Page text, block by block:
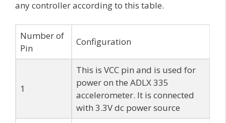
any controller according to this table.
Number of
Pin
Configuration
1
This is VCC pin and is used for
power on the ADLX 335
accelerometer. It is connected
with 3.3V dc power source